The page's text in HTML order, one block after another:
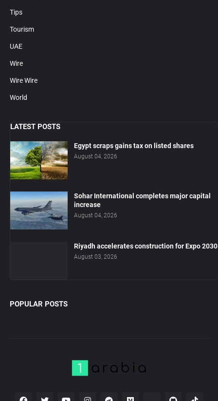
Tips
Tourism
UAE
Wire
Wire Wire
World
LATEST POSTS
Egypt scraps gains tax on listed shares
August 04, 2026
Sohar International completes major capital
increase
August 04, 2026
Riyadh accelerates construction for Expo 2030
August 03, 2026
POPULAR POSTS